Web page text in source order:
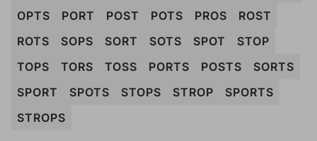
OPTS
PORT POST POTS PROS
ROST
ROTS
SOPS SORT SOTS SPOT
STOP
TOPS
TORS TOSS PORTS POSTS
SORTS
SPORT
SPOTS STOPS STROP
SPORTS
STROPS